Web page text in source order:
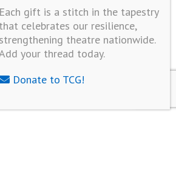
Each gift is a stitch in the tapestry
that celebrates our resilience,
strengthening theatre nationwide.
your thread today.
Donate to TCG!